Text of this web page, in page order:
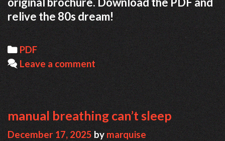
relive the 80s dream!
Categories
PDF
Leave a comment
manual breathing can’t sleep
December 17, 2025 bymarquise